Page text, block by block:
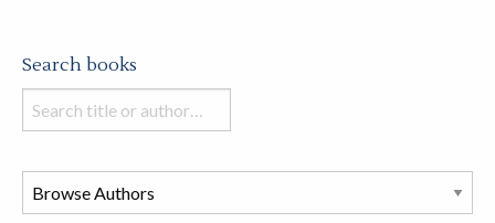
Search books
Search
books
this
store